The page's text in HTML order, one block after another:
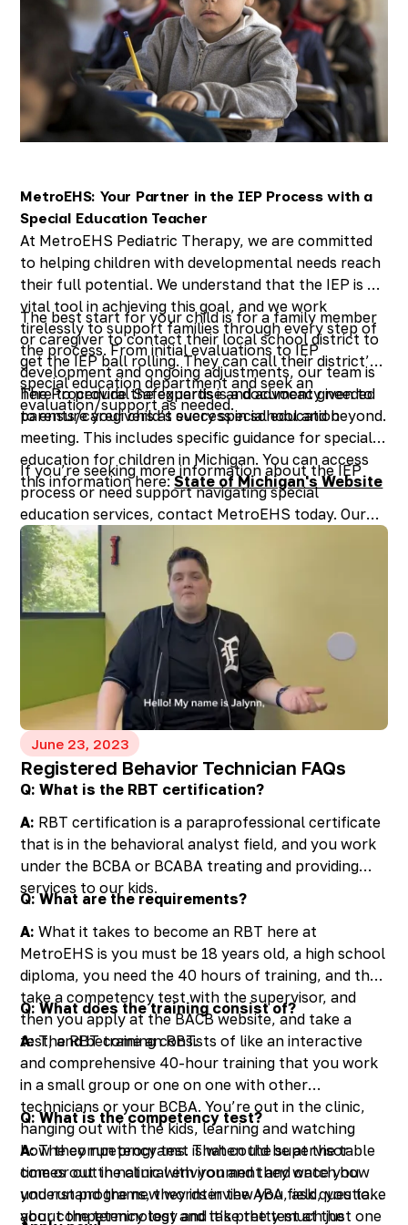
MetroEHS: Your Partner in the IEP Process with a
Special Education Teacher
At MetroEHS Pediatric Therapy, we are committed
to helping children with developmental needs reach
their full potential. We understand that the IEP is a
vital tool in achieving this goal, and we work
tirelessly to support families through every step of
the process. From initial evaluations to IEP
development and ongoing adjustments, our team is
here to provide the expertise and advocacy needed
to ensure your child’s success in school and beyond.
The best start for your child is for a family member
or caregiver to contact their local school district to
get the IEP ball rolling. They can call their district’s
special education department and seek an
evaluation/support as needed.
The Procedural Safeguards is a document given to
parents/caregivers at every special education
meeting. This includes specific guidance for special
education for children in Michigan. You can access
this information here:State of Michigan's Website
If you’re seeking more information about the IEP
process or need support navigating special
education services, contact MetroEHS today. Our
experienced professionals are ready to assist you in
unlocking the full potential of your child’s
educational journey.
June 23, 2023
Registered Behavior Technician FAQs
Q: What is the RBT certification?
A: RBT certification is a paraprofessional certificate
that is in the behavioral analyst field, and you work
under the BCBA or BCABA treating and providing
services to our kids.
Q: What are the requirements?
A: What it takes to become an RBT here at
MetroEHS is you must be 18 years old, a high school
diploma, you need the 40 hours of training, and then
take a competency test with the supervisor, and
then you apply at the BACB website, and take a
test, and become an RBT.
Q: What does the training consist of?
A:The RBT training consists of like an interactive
and comprehensive 40-hour training that you work
in a small group or one on one with other
technicians or your BCBA. You’re out in the clinic,
hanging out with the kids, learning and watching
how they run programs. That could be at the table
time or out in natural environment and once you
understand the new words in the ABA field, you take
your competency test and take the test at the
Q: What is the competency test?
A:The competency test is when the supervisor
comes out the clinic with you and they watch how
you run programs, they interview you, ask questions
about the terminology and it’s pretty much just one